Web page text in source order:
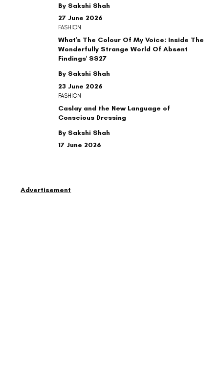
Advertisement
By Sakshi Shah
27 June 2026
By Sakshi Shah
What's The Colour Of My Voice: Inside The
Wonderfully Strange World Of Absent
Findings' SS27
23 June 2026
FASHION
By Sakshi Shah
Caslay and the New Language of
Conscious Dressing
17 June 2026
FASHION